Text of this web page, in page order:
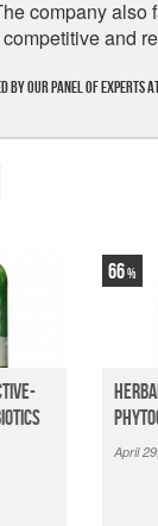
company also
and
by our panel of experts
66
April